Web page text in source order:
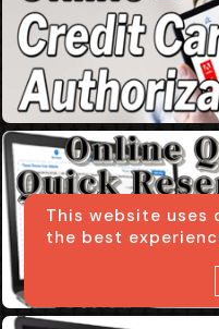
This website uses
the best